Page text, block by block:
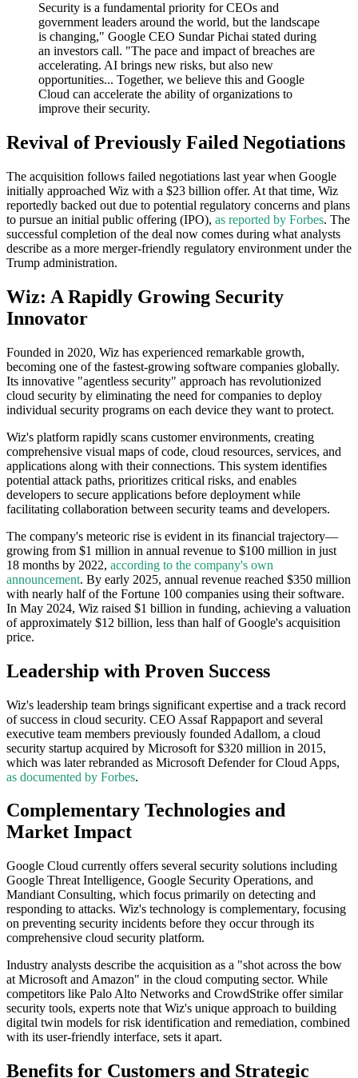
Security is a fundamental priority for CEOs and
government leaders around the world, but the landscape
is changing," Google CEO Sundar Pichai stated during
an investors call. "The pace and impact of breaches are
accelerating. AI brings new risks, but also new
opportunities... Together, we believe this and Google
Cloud can accelerate the ability of organizations to
improve their security.
Revival of Previously Failed Negotiations
The acquisition follows failed negotiations last year when Google
initially approached Wiz with a $23 billion offer. At that time, Wiz
reportedly backed out due to potential regulatory concerns and plans
to pursue an initial public offering (IPO), as reported by Forbes. The
successful completion of the deal now comes during what analysts
describe as a more merger-friendly regulatory environment under the
Trump administration.
Wiz: A Rapidly Growing Security
Innovator
Founded in 2020, Wiz has experienced remarkable growth,
becoming one of the fastest-growing software companies globally.
Its innovative "agentless security" approach has revolutionized
cloud security by eliminating the need for companies to deploy
individual security programs on each device they want to protect.
Wiz's platform rapidly scans customer environments, creating
comprehensive visual maps of code, cloud resources, services, and
applications along with their connections. This system identifies
potential attack paths, prioritizes critical risks, and enables
developers to secure applications before deployment while
facilitating collaboration between security teams and developers.
The company's meteoric rise is evident in its financial trajectory—
growing from $1 million in annual revenue to $100 million in just
18 months by 2022, according to the company's own
announcement. By early 2025, annual revenue reached $350 million
with nearly half of the Fortune 100 companies using their software.
In May 2024, Wiz raised $1 billion in funding, achieving a valuation
of approximately $12 billion, less than half of Google's acquisition
price.
Leadership with Proven Success
Wiz's leadership team brings significant expertise and a track record
of success in cloud security. CEO Assaf Rappaport and several
executive team members previously founded Adallom, a cloud
security startup acquired by Microsoft for $320 million in 2015,
which was later rebranded as Microsoft Defender for Cloud Apps,
as documented by Forbes.
Complementary Technologies and
Market Impact
Google Cloud currently offers several security solutions including
Google Threat Intelligence, Google Security Operations, and
Mandiant Consulting, which focus primarily on detecting and
responding to attacks. Wiz's technology is complementary, focusing
on preventing security incidents before they occur through its
comprehensive cloud security platform.
Industry analysts describe the acquisition as a "shot across the bow
at Microsoft and Amazon" in the cloud computing sector. While
competitors like Palo Alto Networks and CrowdStrike offer similar
security tools, experts note that Wiz's unique approach to building
digital twin models for risk identification and remediation, combined
with its user-friendly interface, sets it apart.
Benefits for Customers and Strategic